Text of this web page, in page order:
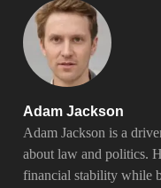
Adam Jackson
Adam Jackson is a
about law and politics.
financial stability while